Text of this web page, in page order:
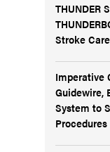
THUNDER
Stroke Care
Imperative
Guidewire,
System to
Procedures